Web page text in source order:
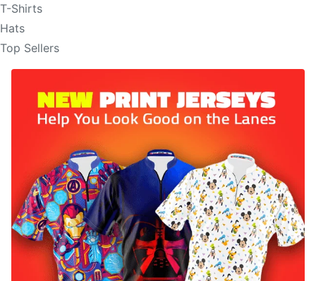
T-Shirts
Hats
Top Sellers